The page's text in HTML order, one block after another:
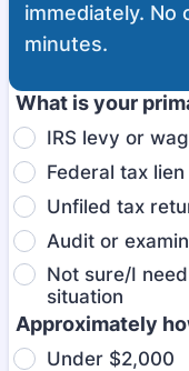
immediately. No
minutes.
What is your
IRS levy or
Federal tax
Unfiled tax
Audit or
Not sure/I
situation
Approximately
Under $2,000